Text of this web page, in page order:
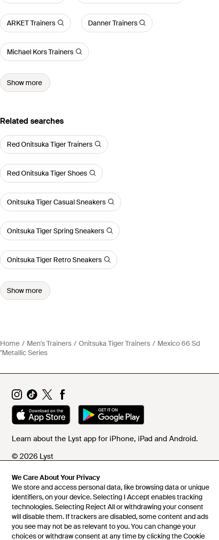
We Care About Your Privacy
We store and access personal data, like browsing data or unique
identifiers, on your device. Selecting I Accept enables tracking
technologies. Selecting Reject All or withdrawing your consent
will disable them. If trackers are disabled, some content and ads
you see may not be as relevant to you. You can change your
choices or withdraw consent at any time by clicking the Cookie
ARKET Trainers Danner Trainers
Michael Kors Trainers
Show more
Related searches
Red Onitsuka Tiger Trainers
Red Onitsuka Tiger Shoes
Onitsuka Tiger Casual Sneakers
Onitsuka Tiger Spring Sneakers
Onitsuka Tiger Retro Sneakers
Show more
Home Men's Trainers Onitsuka Tiger Trainers
Mexico 66 Sd
"Metallic Series
Learn about the Lyst app for iPhone, iPad and Android.
© 2026 Lyst
Help and info